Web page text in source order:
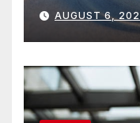
AUGUST 6,